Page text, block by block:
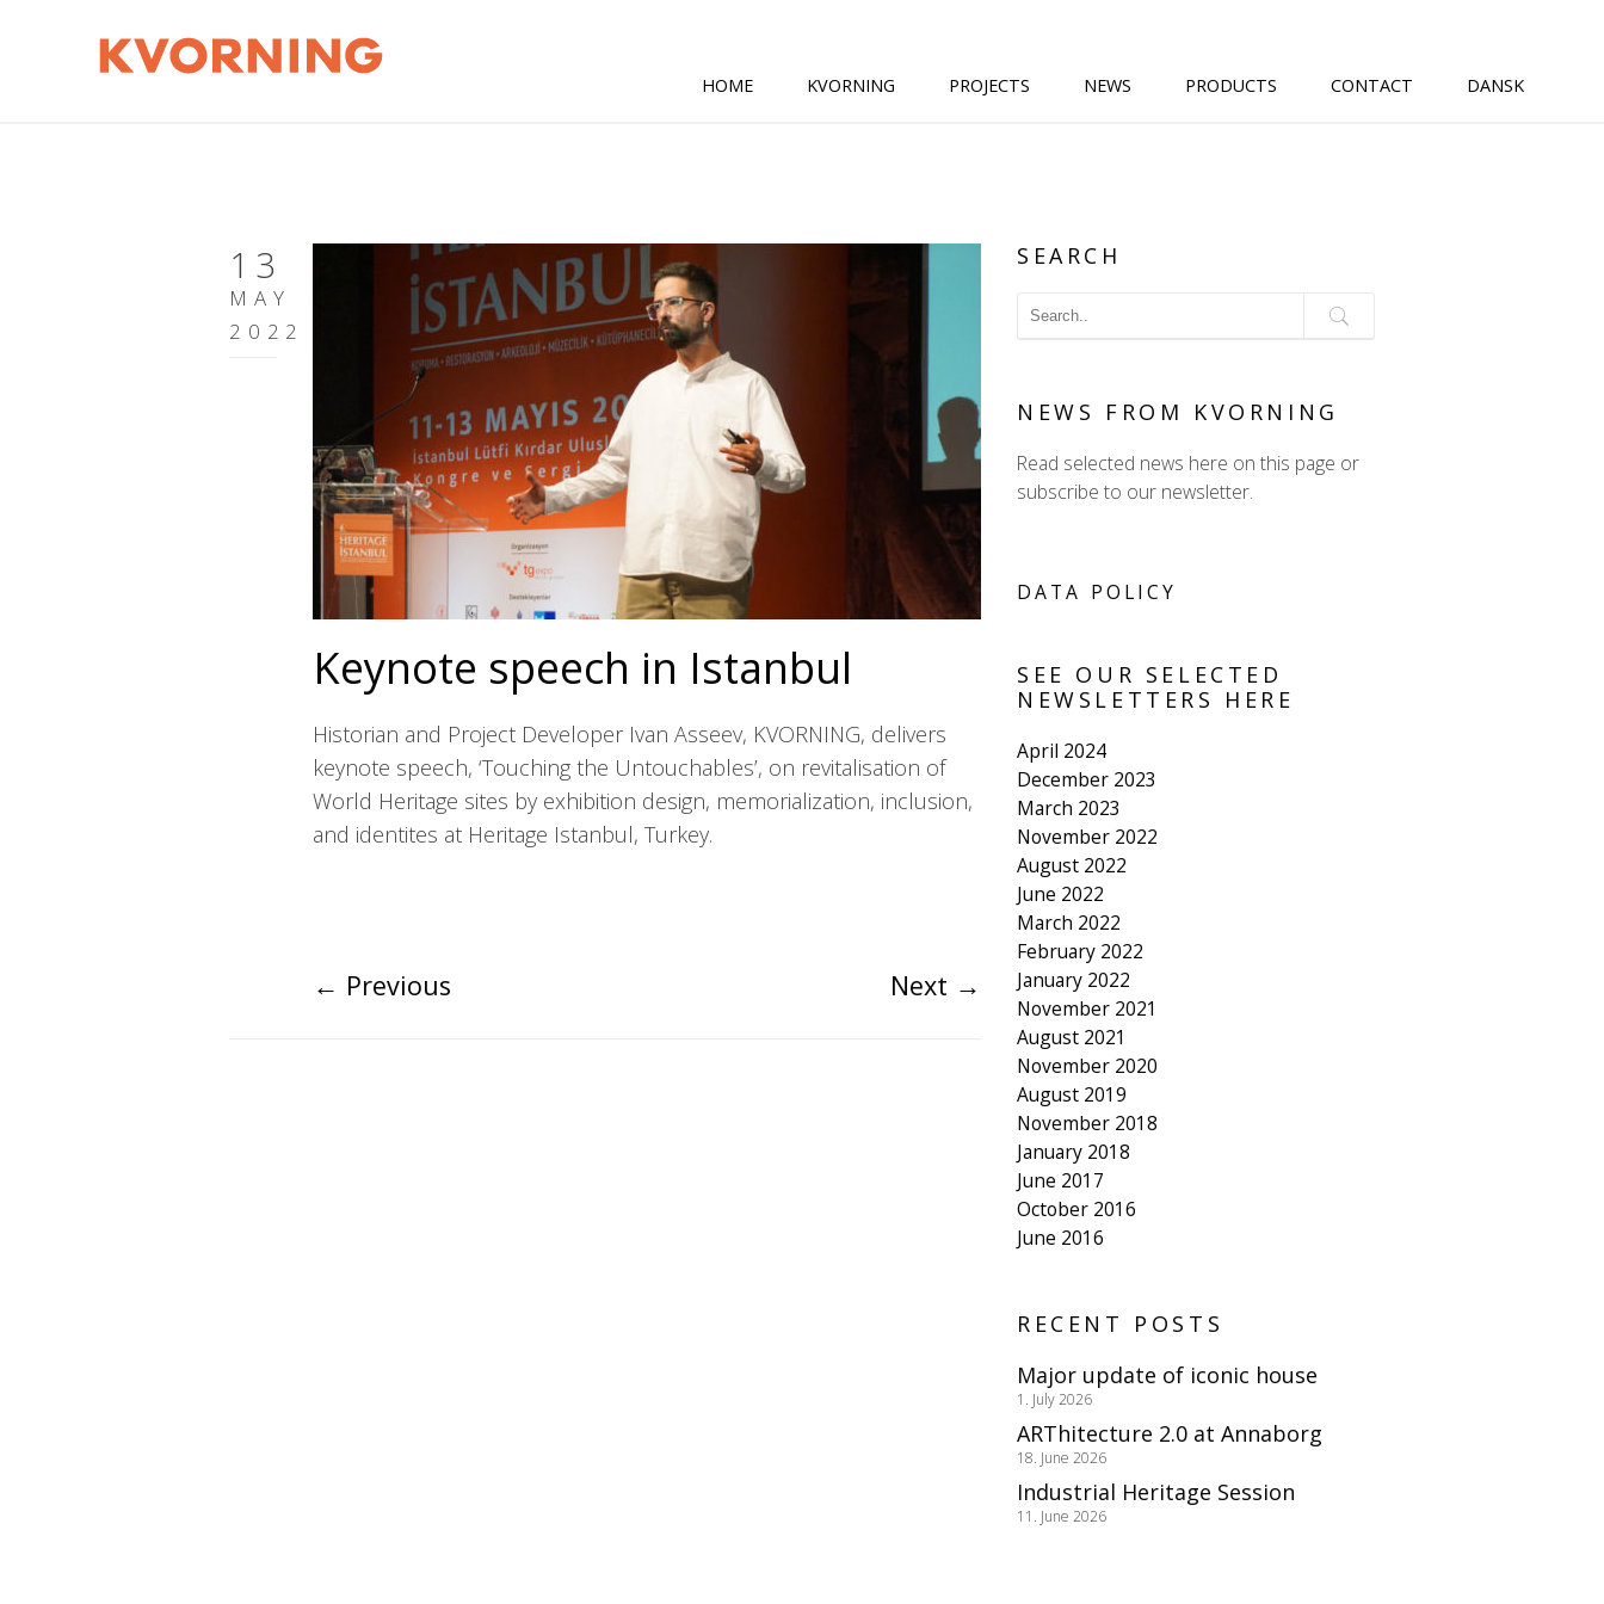
HOME KVORNING PROJECTS NEWS PRODUCTS CONTACT DANSK
13
MAY
2022
Keynote speech in Istanbul
Historian and Project Developer Ivan Asseev, KVORNING, delivers
keynote speech, ‘Touching the Untouchables’, on revitalisation of
World Heritage sites by exhibition design, memorialization, inclusion,
and identites at Heritage Istanbul, Turkey.
← Previous Next →
SEARCH
NEWS FROM KVORNING
Read selected news here on this page or
subscribe to our newsletter.
DATA POLICY
SEE OUR SELECTED
NEWSLETTERS HERE
April 2024
December 2023
March 2023
November 2022
August 2022
June 2022
March 2022
February 2022
January 2022
November 2021
August 2021
November 2020
August 2019
November 2018
January 2018
June 2017
October 2016
June 2016
RECENT POSTS
Major update of iconic house
1. July 2026
ARThitecture 2.0 at Annaborg
18. June 2026
Industrial Heritage Session
11. June 2026